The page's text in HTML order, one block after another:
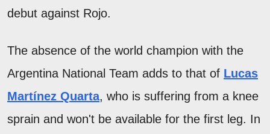
debut against Rojo.
The absence of the world champion with the
Argentina National Team adds to that of Lucas
Martínez Quarta, who is suffering from a knee
sprain and won't be available for the first leg. In